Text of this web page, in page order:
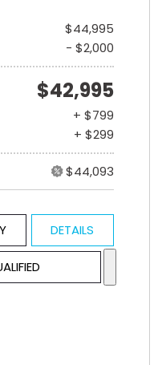
$44,995
- $2,000
$42,995
+ $799
+ $299
$44,093
DETAILS